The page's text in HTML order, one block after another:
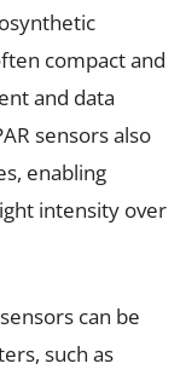
compact and
and data
sensors also
enabling
intensity over
can be
such as